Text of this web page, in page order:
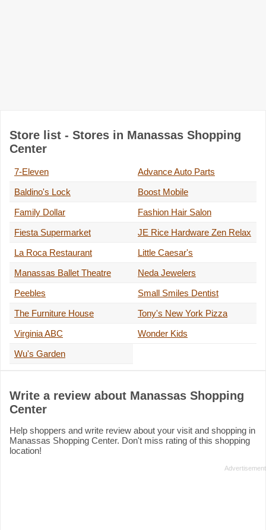
Store list - Stores in Manassas Shopping
Center
7-Eleven
Advance Auto Parts
Baldino's Lock
Boost Mobile
Family Dollar
Fashion Hair Salon
Fiesta Supermarket
JE Rice Hardware Zen Relax
La Roca Restaurant
Little Caesar's
Manassas Ballet Theatre
Neda Jewelers
Peebles
Small Smiles Dentist
The Furniture House
Tony's New York Pizza
Virginia ABC
Wonder Kids
Wu's Garden
Write a review about Manassas Shopping
Center
Help shoppers and write review about your visit and shopping in
Manassas Shopping Center. Don't miss rating of this shopping
location!